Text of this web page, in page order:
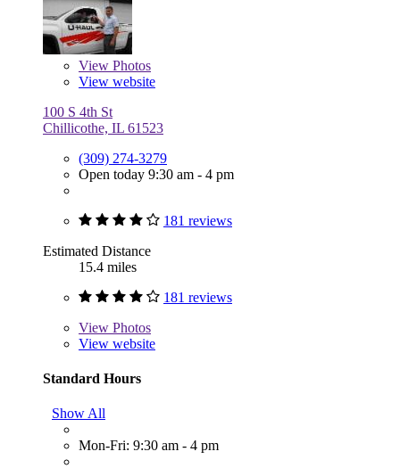
View Photos
View website
100 S 4th St
Chillicothe, IL 61523
(309) 274-3279
Open today 9:30 am - 4 pm
181 reviews
Estimated Distance
15.4 miles
181 reviews
View Photos
View website
Standard Hours
Show All
Mon-Fri: 9:30 am - 4 pm